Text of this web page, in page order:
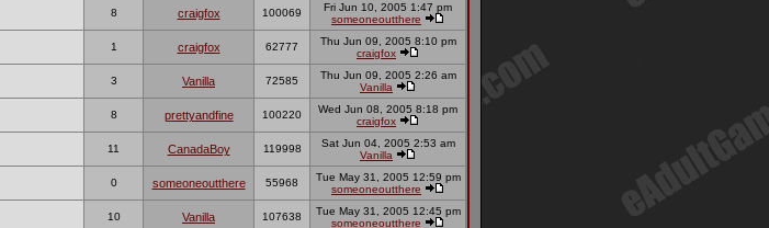
8 craigfox 100069
Fri Jun 10, 2005 1:47 pm
someoneoutthere
1 craigfox 62777
Thu Jun 09, 2005 8:10 pm
craigfox
3 Vanilla 72585
Thu Jun 09, 2005 2:26 am
Vanilla
8 prettyandfine 100220
Wed Jun 08, 2005 8:18 pm
craigfox
11 CanadaBoy 119998
Sat Jun 04, 2005 2:53 am
Vanilla
0 someoneoutthere 55968
Tue May 31, 2005 12:59 pm
someoneoutthere
10 Vanilla 107638
Tue May 31, 2005 12:45 pm
someoneoutthere